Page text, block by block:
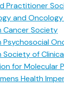
Practitioner
and Oncology
Cancer Society
Psychosocial
Society of
for Molecular
Health